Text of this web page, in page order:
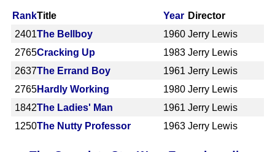
RankTitle Year Director
2401The Bellboy 1960 Jerry Lewis
2765Cracking Up 1983 Jerry Lewis
2637The Errand Boy 1961 Jerry Lewis
2765Hardly Working 1980 Jerry Lewis
1842The Ladies' Man 1961 Jerry Lewis
1250The Nutty Professor 1963 Jerry Lewis